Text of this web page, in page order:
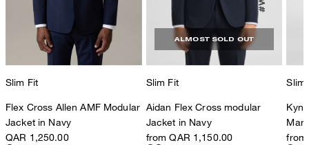
Slim Fit
Flex Cross Allen AMF Modular
Jacket in Navy
QAR 1,250.00
ALMOST SOLD OUT
Slim Fit
Aidan Flex Cross modular
Jacket in Navy
from QAR 1,150.00
Slim
Marl
from